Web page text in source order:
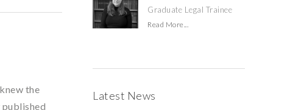
the
published
Graduate Legal Trainee
Read More...
Latest News